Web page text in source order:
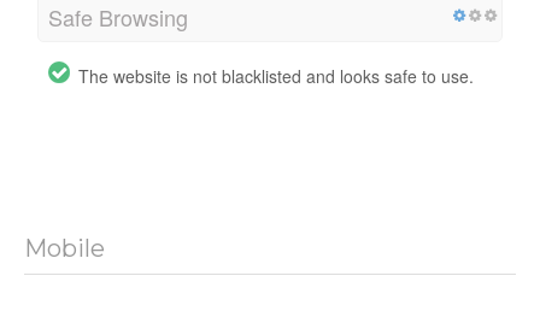
Safe Browsing
The website is not blacklisted and looks safe to use.
Mobile